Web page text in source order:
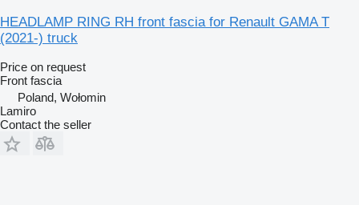
HEADLAMP RING RH front fascia for Renault GAMA T
(2021-) truck
Price on request
Front fascia
Poland, Wołomin
Lamiro
Contact the seller